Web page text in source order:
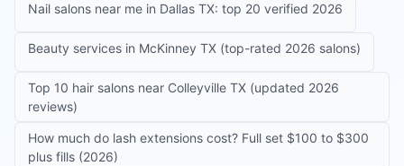
Nail salons near me in Dallas TX: top 20 verified 2026
Beauty services in McKinney TX (top-rated 2026 salons)
Top 10 hair salons near Colleyville TX (updated 2026
reviews)
How much do lash extensions cost? Full set $100 to $300
plus fills (2026)